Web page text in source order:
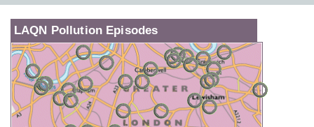
LAQN Pollution Episodes